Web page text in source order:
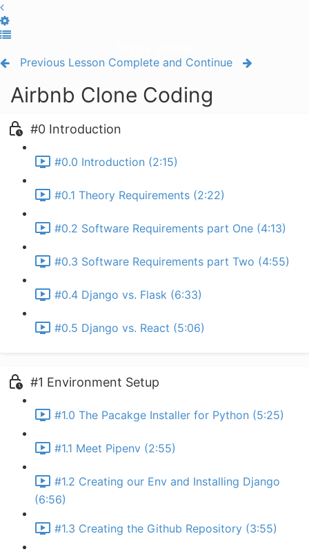
Previous Lesson Complete and Continue
Airbnb Clone Coding
#0 Introduction
#0.0 Introduction (2:15)
#0.1 Theory Requirements (2:22)
#0.2 Software Requirements part One (4:13)
#0.3 Software Requirements part Two (4:55)
#0.4 Django vs. Flask (6:33)
#0.5 Django vs. React (5:06)
#1 Environment Setup
#1.0 The Pacakge Installer for Python (5:25)
#1.1 Meet Pipenv (2:55)
#1.2 Creating our Env and Installing Django
(6:56)
#1.3 Creating the Github Repository (3:55)